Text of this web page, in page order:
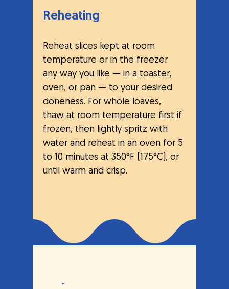
Reheating
Reheat slices kept at room
temperature or in the freezer
any way you like — in a toaster,
oven, or pan — to your desired
doneness. For whole loaves,
thaw at room temperature first if
frozen, then lightly spritz with
water and reheat in an oven for 5
to 10 minutes at 350°F (175°C), or
until warm and crisp.